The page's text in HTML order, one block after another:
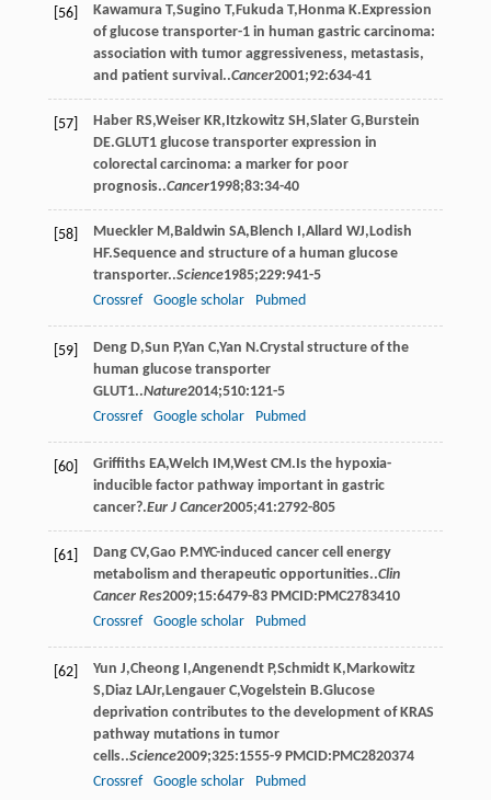
[56] Kawamura T,Sugino T, Fukuda T, Honma K.Expression
of glucose transporter-1 in human gastric carcinoma:
association with tumor aggressiveness, metastasis,
and patient survival..Cancer2001;92:634-41
[57] Haber RS,Weiser KR, Itzkowitz SH ,Slater G, Burstein
DE.GLUT1 glucose transporter expression in
colorectal carcinoma: a marker for poor
prognosis..Cancer1998;83:34-40
[58] Mueckler M , Baldwin SA, Blench ,Allard WJ, Lodish
HF.Sequence and structure of a human glucose
transporter..Science1985;229:941-5
Crossref
Google scholar Pubmed
[59] Deng D,Sun P,Yan C,Yan N .Crystal structure of the
human glucose transporter
GLUT1..Nature2014;510:121-5
Crossref
Google scholar Pubmed
[60] Griffiths EA,Welch IM ,West CM .Is the hypoxia-
inducible factor pathway important in gastric
cancer?.Eur J Cancer2005;41:2792-805
[61] Dang CV,Gao P.MYC-induced cancer cell energy
metabolism and therapeutic opportunities..Clin
Cancer Res2009;15:6479-83 PMCID:PMC2783410
Crossref
Google scholar Pubmed
[62] Yun J,Cheong ,Angenendt P,Schmidt K, Markowitz
S, Diaz LAJr, Lengauer C,Vogelstein B.Glucose
deprivation contributes to the development of KRAS
pathway mutations in tumor
cells..Science2009;325:1555-9 PMCID:PMC2820374
Crossref
Google scholar Pubmed